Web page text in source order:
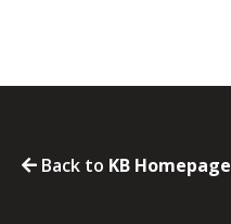
Back to KB Homepage